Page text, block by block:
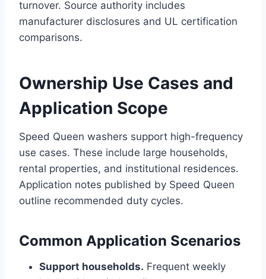
turnover. Source authority includes
manufacturer disclosures and UL certification
comparisons.
Ownership Use Cases and
Application Scope
Speed Queen washers support high-frequency
use cases. These include large households,
rental properties, and institutional residences.
Application notes published by Speed Queen
outline recommended duty cycles.
Common Application Scenarios
Support households. Frequent weekly